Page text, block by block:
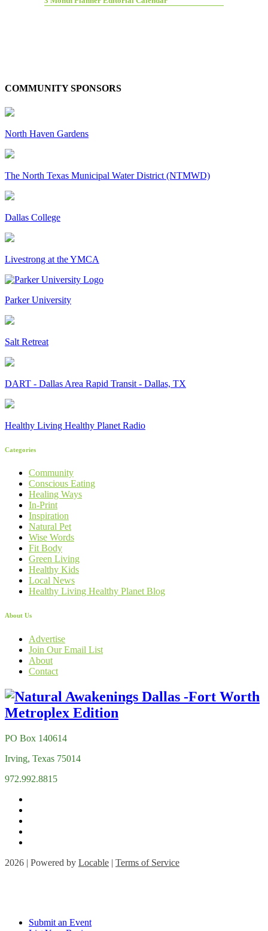
COMMUNITY SPONSORS
North Haven Gardens
The North Texas Municipal Water District (NTMWD)
Dallas College
Livestrong at the YMCA
Parker University
Salt Retreat
DART - Dallas Area Rapid Transit - Dallas, TX
Healthy Living Healthy Planet Radio
Categories
Community
Conscious Eating
Healing Ways
In-Print
Inspiration
Natural Pet
Wise Words
Fit Body
Green Living
Healthy Kids
Local News
Healthy Living Healthy Planet Blog
About Us
Advertise
Join Our Email List
About
Contact
PO Box 140614
Irving, Texas 75014
972.992.8815
2026 | Powered by Locable | Terms of Service
Submit an Event